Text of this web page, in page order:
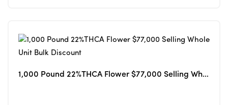
1,000 Pound 22%THCA Flower $77,000 Selling Whole Unit Bulk Discount